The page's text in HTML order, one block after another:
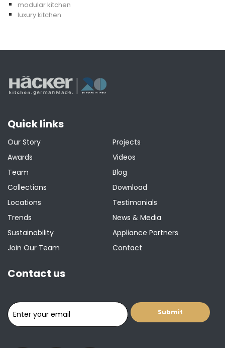
modular kitchen
luxury kitchen
Quick links
Our Story
Awards
Team
Collections
Locations
Trends
Sustainability
Join Our Team
Projects
Videos
Blog
Download
Testimonials
News & Media
Appliance Partners
Contact
Contact us